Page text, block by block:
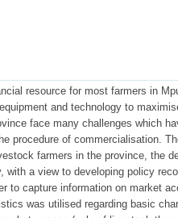
resource for most farmers in
and technology to
face many challenges which
procedure of commercialisation.
farmers in the province, the
with a view to developing policy
to capture information on market
was utilised regarding basic